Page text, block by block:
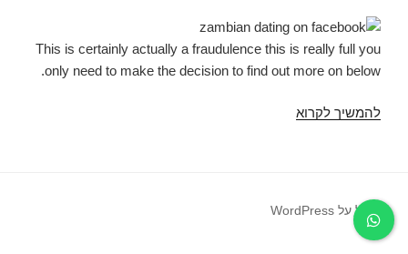
This is certainly actually a fraudulence this is really full you
only need to make the decision to find out more on below.
להמשיך לקרוא
פועל על WordPress